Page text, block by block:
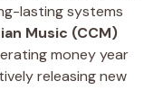
lasting systems
Music (CCM)
money year
releasing new